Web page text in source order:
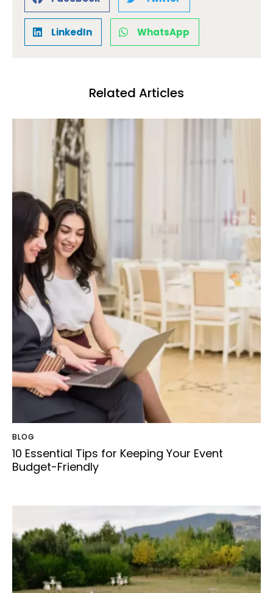
LinkedIn WhatsApp
Related Articles
BLOG
10 Essential Tips for Keeping Your Event
Budget-Friendly